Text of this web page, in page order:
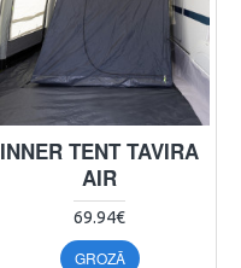
INNER TENT TAVIRA
AIR
69.94€
GROZĀ